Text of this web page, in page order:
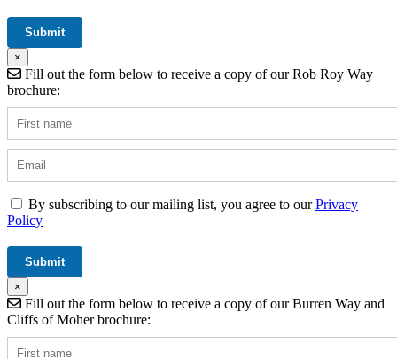
×
Fill out the form below to receive a copy of our Rob Roy Way
brochure:
By subscribing to our mailing list, you agree to ourPrivacy
Policy
×
Fill out the form below to receive a copy of our Burren Way and
Cliffs of Moher brochure: